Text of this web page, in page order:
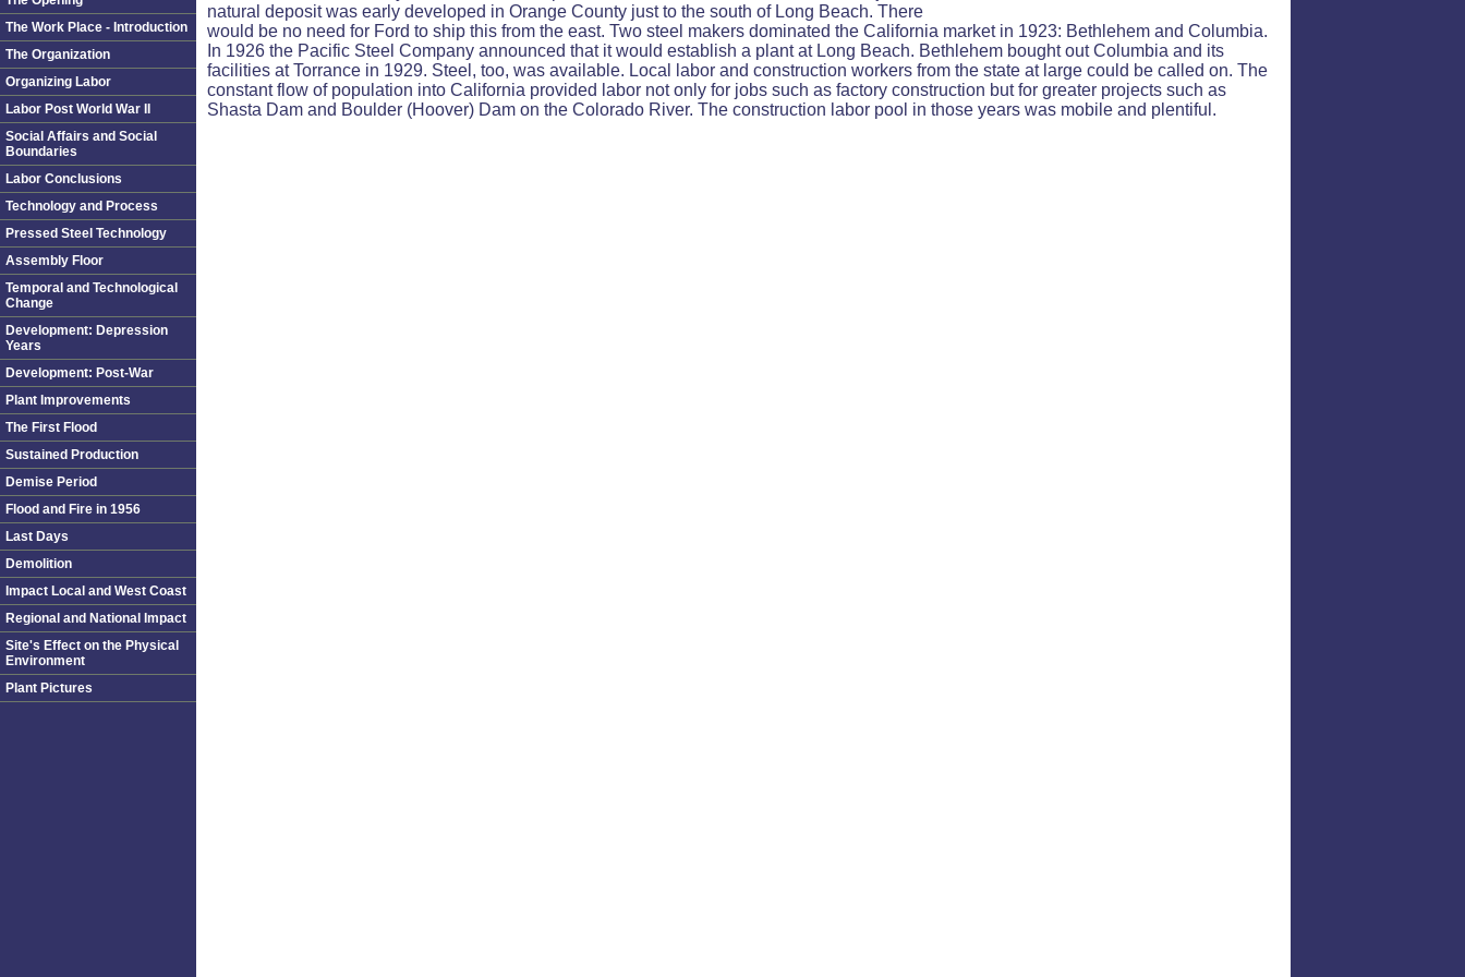
natural deposit was early developed in Orange County just to the south of Long Beach. There
would be no need for Ford to ship this from the east. Two steel makers dominated the California market in 1923: Bethlehem and Columbia.
In 1926 the Pacific Steel Company announced that it would establish a plant at Long Beach. Bethlehem bought out Columbia and its
facilities at Torrance in 1929. Steel, too, was available. Local labor and construction workers from the state at large could be called on. The
constant flow of population into California provided labor not only for jobs such as factory construction but for greater projects such as
Shasta Dam and Boulder (Hoover) Dam on the Colorado River. The construction labor pool in those years was mobile and plentiful.
The Work Place - Introduction
The Organization
Organizing Labor
Labor Post World War II
Social Affairs and Social
Boundaries
Labor Conclusions
Technology and Process
Pressed Steel Technology
Assembly Floor
Temporal and Technological
Change
Development: Depression
Years
Development: Post-War
Plant Improvements
The First Flood
Sustained Production
Demise Period
Flood and Fire in 1956
Last Days
Demolition
Impact Local and West Coast
Regional and National Impact
Site's Effect on the Physical
Environment
Plant Pictures